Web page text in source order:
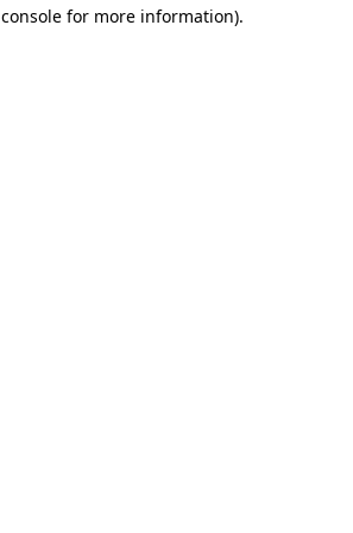
for more information).